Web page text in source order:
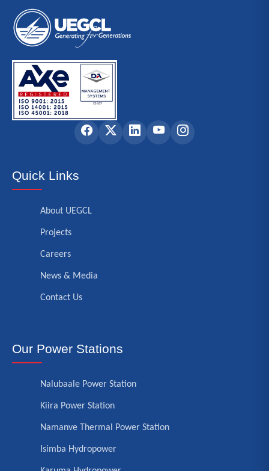
Quick Links
About UEGCL
Projects
Careers
News & Media
Contact Us
Our Power Stations
Nalubaale Power Station
Kiira Power Station
Namanve Thermal Power Station
Isimba Hydropower